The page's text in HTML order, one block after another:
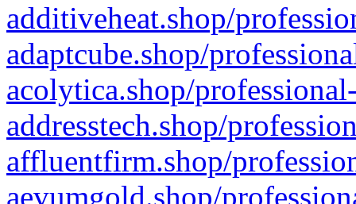
additiveheat.shop/
adaptcube.shop/
acolytica.shop/
addresstech.shop/
affluentfirm.shop/
aevumgold.shop/